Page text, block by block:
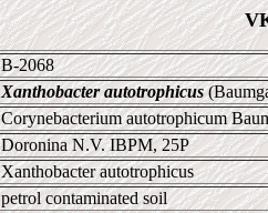
B-2068
Xanthobacter autotrophicus
Corynebacterium autotrophicum
Doronina N.V. IBPM, 25P
Xanthobacter autotrophicus
petrol contaminated soil